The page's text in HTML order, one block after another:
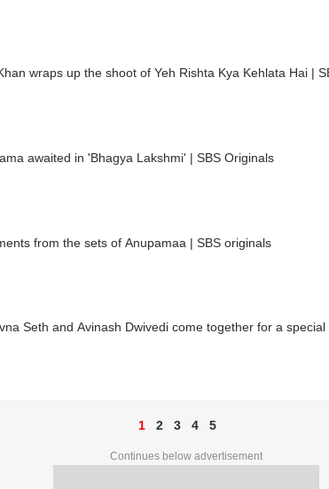
wraps up the shoot of Yeh Rishta Kya Kehlata Hai |
awaited in 'Bhagya Lakshmi' | SBS Originals
from the sets of Anupamaa | SBS originals
Seth and Avinash Dwivedi come together for a
1 2 3 4 5
Continues below advertisement